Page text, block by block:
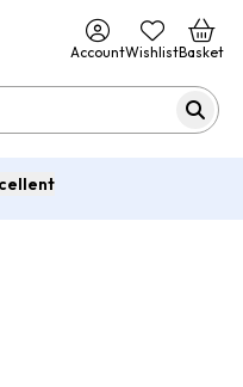
AccountWishlistBasket